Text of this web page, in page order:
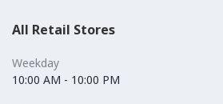
All Retail Stores
Weekday
10:00 AM - 10:00 PM